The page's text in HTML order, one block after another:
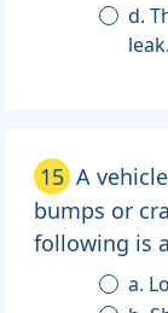
d.
leak.
15 A
bumps or
following is
a.